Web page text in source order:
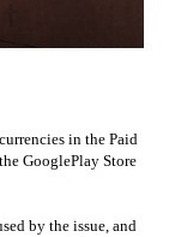
in the Paid
GooglePlay Store
by the issue, and